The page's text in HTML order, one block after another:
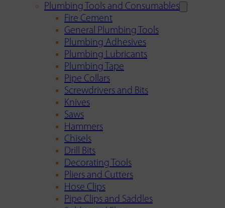
Plumbing Tools and Consumables
Fire Cement
General Plumbing Tools
Plumbing Adhesives
Plumbing Lubricants
Plumbing Tape
Pipe Collars
Screwdrivers and Bits
Knives
Saws
Hammers
Chisels
Drill Bits
Decorating Tools
Pliers and Cutters
Hose Clips
Pipe Clips and Saddles